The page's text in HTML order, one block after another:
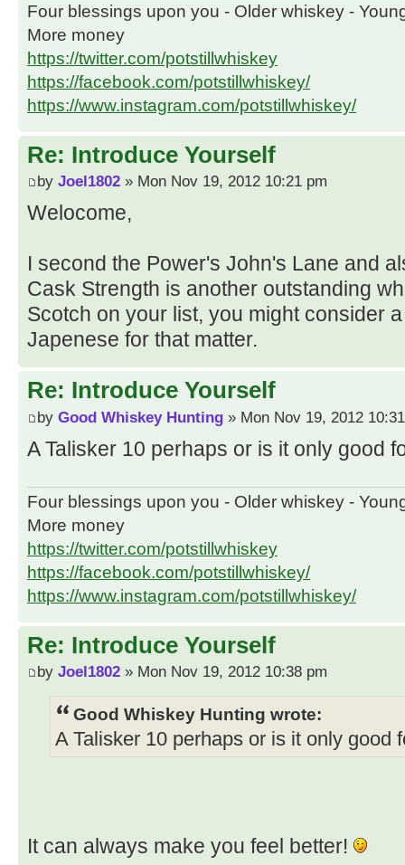
Four blessings upon you - Older whiskey -
More money
https://twitter.com/potstillwhiskey
https://facebook.com/potstillwhiskey/
https://www.instagram.com/potstillwhiskey/
Re: Introduce Yourself
by Joel1802 » Mon Nov 19, 2012 10:21 pm
Welocome,
I second the Power's John's Lane and
Cask Strength is another outstanding
Scotch on your list, you might consider
Japenese for that matter.
Re: Introduce Yourself
by Good Whiskey Hunting » Mon Nov 19, 2012
A Talisker 10 perhaps or is it only good
Four blessings upon you - Older whiskey -
More money
https://twitter.com/potstillwhiskey
https://facebook.com/potstillwhiskey/
https://www.instagram.com/potstillwhiskey/
Re: Introduce Yourself
by Joel1802 » Mon Nov 19, 2012 10:38 pm
Good Whiskey Hunting wrote:
A Talisker 10 perhaps or is it only good
It can always make you feel better!